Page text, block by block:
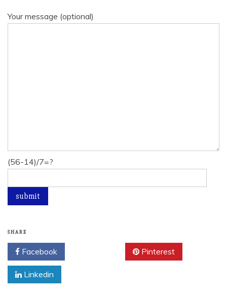
Your message (optional)
(56-14)/7=?
SHARE
Facebook Pinterest
Linkedin